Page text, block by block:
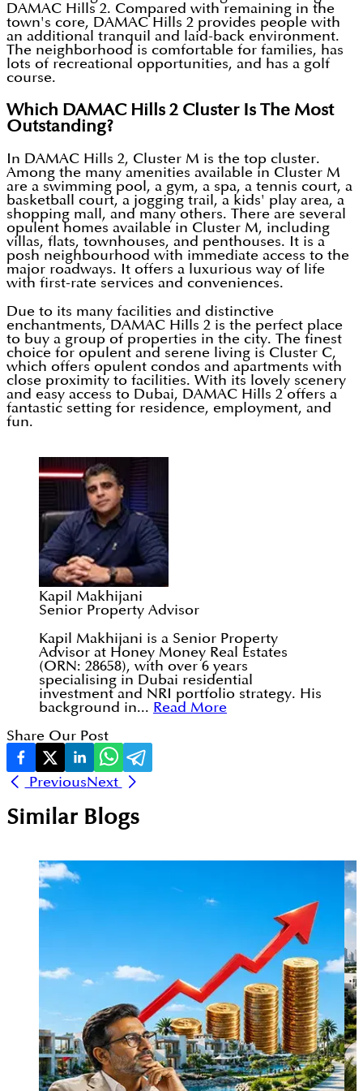
DAMAC Hills 2. Compared with remaining in the
town's core, DAMAC Hills 2 provides people with
an additional tranquil and laid-back environment.
The neighborhood is comfortable for families, has
lots of recreational opportunities, and has a golf
course.
Which DAMAC Hills 2 Cluster Is The Most
Outstanding?
In DAMAC Hills 2, Cluster M is the top cluster.
Among the many amenities available in Cluster M
are a swimming pool, a gym, a spa, a tennis court, a
basketball court, a jogging trail, a kids' play area, a
shopping mall, and many others. There are several
opulent homes available in Cluster M, including
villas, flats, townhouses, and penthouses. It is a
posh neighbourhood with immediate access to the
major roadways. It offers a luxurious way of life
with first-rate services and conveniences.
Due to its many facilities and distinctive
enchantments, DAMAC Hills 2 is the perfect place
to buy a group of properties in the city. The finest
choice for opulent and serene living is Cluster C,
which offers opulent condos and apartments with
close proximity to facilities. With its lovely scenery
and easy access to Dubai, DAMAC Hills 2 offers a
fantastic setting for residence, employment, and
fun.
Kapil Makhijani
Senior Property Advisor
Kapil Makhijani is a Senior Property
Advisor at Honey Money Real Estates
(ORN: 28658), with over 6 years
specialising in Dubai residential
investment and NRI portfolio strategy. His
background in... Read More
Share Our Post
PreviousNext
Similar Blogs